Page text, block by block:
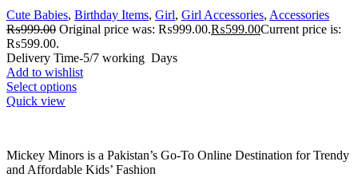
Cute Babies, Birthday Items, Girl, Girl Accessories, Accessories
₨999.00 Original price was: ₨999.00.₨599.00Current price is:
₨599.00.
Delivery Time-5/7 working Days
Add to wishlist
Select options
Quick view
Mickey Minors is a Pakistan’s Go-To Online Destination for Trendy
and Affordable Kids’ Fashion